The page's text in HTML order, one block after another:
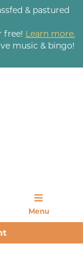
& pastured
free! Learn more.
music & bingo!
Menu